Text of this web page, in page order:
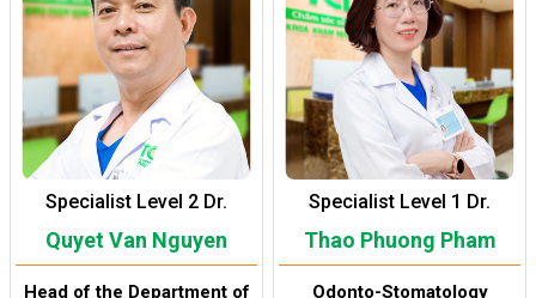
Specialist Level 2 Dr.
Quyet Van Nguyen
Head of the Department of
Specialist Level 1 Dr.
Thao Phuong Pham
Odonto-Stomatology